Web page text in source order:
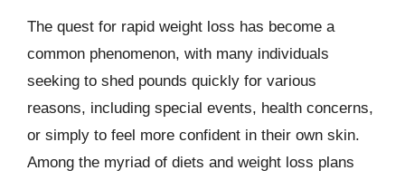
The quest for rapid weight loss has become a
common phenomenon, with many individuals
seeking to shed pounds quickly for various
reasons, including special events, health concerns,
or simply to feel more confident in their own skin.
Among the myriad of diets and weight loss plans